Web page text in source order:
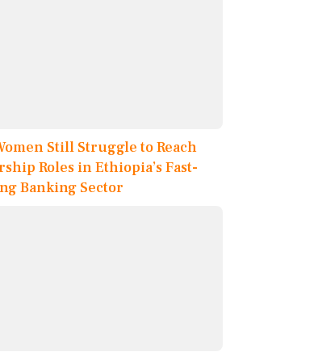
Still Struggle to Reach
Roles in Ethiopia’s Fast-
Banking Sector